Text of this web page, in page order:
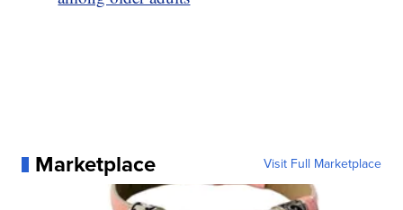
Marketplace Visit Full Marketplace